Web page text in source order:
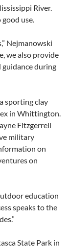
River.
use.
Nejmanowski
we also provide
during
sporting clay
in Whittington.
Fitzgerrell
military
on
on
education
speaks to the
State Park in